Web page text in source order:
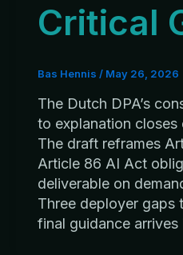
Critical
Bas Hennis / May 26, 2026
The Dutch DPA’s
to explanation
The draft reframes
Article 86 AI Act
deliverable on
Three deployer gaps
final guidance arrives